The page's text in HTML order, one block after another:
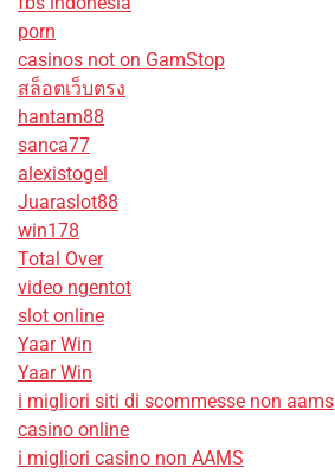
porn
casinos not on GamStop
สล็อตเว็บตรง
hantam88
sanca77
alexistogel
Juaraslot88
win178
Total Over
video ngentot
slot online
Yaar Win
Yaar Win
i migliori siti di scommesse non aams
casino online
i migliori casino non AAMS